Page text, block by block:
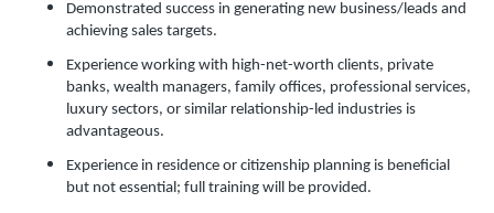
Demonstrated success in generating new business/leads and
achieving sales targets.
Experience working with high-net-worth clients, private
banks, wealth managers, family offices, professional services,
luxury sectors, or similar relationship-led industries is
advantageous.
Experience in residence or citizenship planning is beneficial
but not essential; full training will be provided.